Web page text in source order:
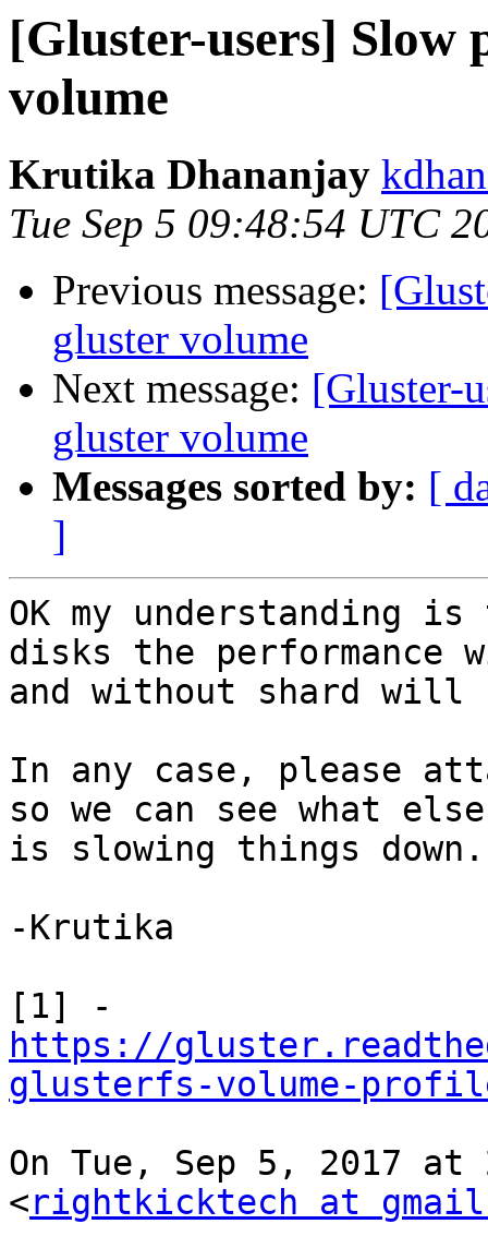
[Gluster-users] Slow
volume
Krutika Dhananjay
Tue Sep 5 09:48:54 UTC
Previous message:
gluster volume
Next message: [Gluster-
gluster volume
Messages sorted by: [
]
OK my understanding
disks the performance
and without shard will
In any case, please
so we can see what else
is slowing things down.
-Krutika
https://
glusterfs-volume-
On Tue, Sep 5, 2017 at
<rightkicktech at